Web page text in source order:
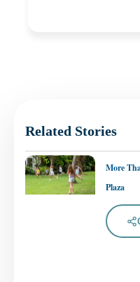
Related Stories
More
Plaza